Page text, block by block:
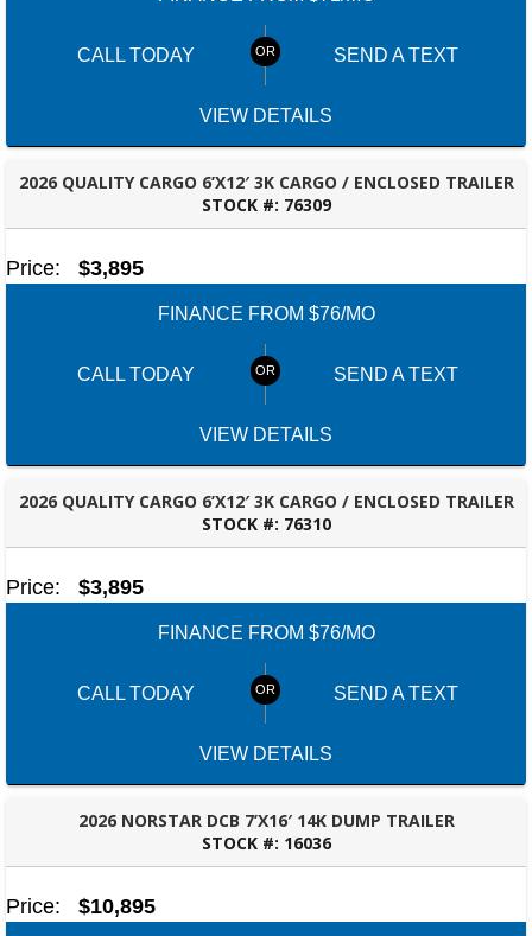
CALL TODAY SEND A TEXT
VIEW DETAILS
2026 QUALITY CARGO 6’X12′ 3K CARGO / ENCLOSED TRAILER
STOCK #: 76309
ROBERTSDALE, AL
Price: $3,895
FINANCE FROM $76/MO
CALL TODAY SEND A TEXT
VIEW DETAILS
2026 QUALITY CARGO 6’X12′ 3K CARGO / ENCLOSED TRAILER
STOCK #: 76310
ROBERTSDALE, AL
Price: $3,895
FINANCE FROM $76/MO
CALL TODAY SEND A TEXT
VIEW DETAILS
2026 NORSTAR DCB 7’X16′ 14K DUMP TRAILER
STOCK #: 16036
ROBERTSDALE, AL
Price: $10,895